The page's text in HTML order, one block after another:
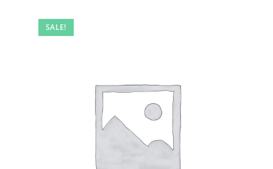
SALE!